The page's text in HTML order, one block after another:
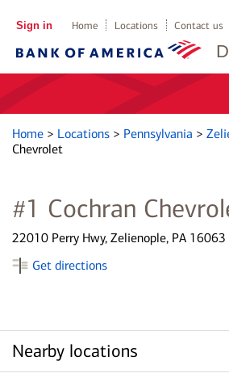
Sign in Home Locations Contact us
Home > Locations > Pennsylvania >
Chevrolet
#1 Cochran
22010 Perry Hwy, Zelienople, PA 16063
Get directions
Nearby locations